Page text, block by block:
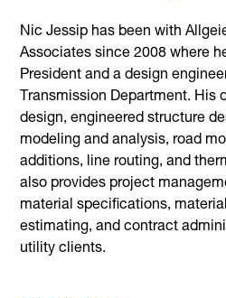
Nic Jessip has been with
Associates since 2008 where
President and a design
Transmission Department. His
design, engineered structure
modeling and analysis, road
additions, line routing, and
also provides project
material specifications,
estimating, and contract
utility clients.